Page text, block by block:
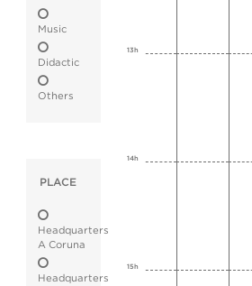
Music
Didactic
Others
PLACE
Headquarters
A Coruna
Headquarters
13h
14h
15h